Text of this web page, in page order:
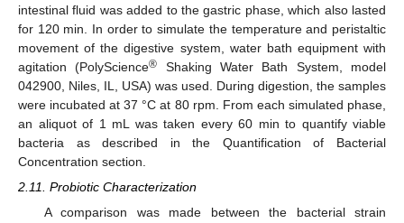
intestinal fluid was added to the gastric phase, which also lasted
for 120 min. In order to simulate the temperature and peristaltic
movement of the digestive system, water bath equipment with
agitation (PolyScience® Shaking Water Bath System, model
042900, Niles, IL, USA) was used. During digestion, the samples
were incubated at 37 °C at 80 rpm. From each simulated phase,
an aliquot of 1 mL was taken every 60 min to quantify viable
bacteria as described in the Quantification of Bacterial
Concentration section.
2.11. Probiotic Characterization
A comparison was made between the bacterial strain